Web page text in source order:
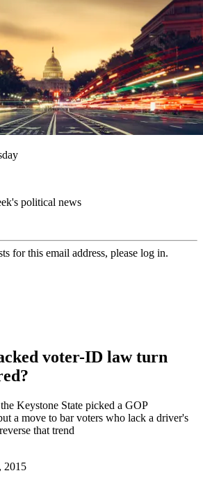
political news
for this email address, please log in.
voter-ID law turn
Keystone State picked a GOP
a move to bar voters who lack a driver's
that trend
2015